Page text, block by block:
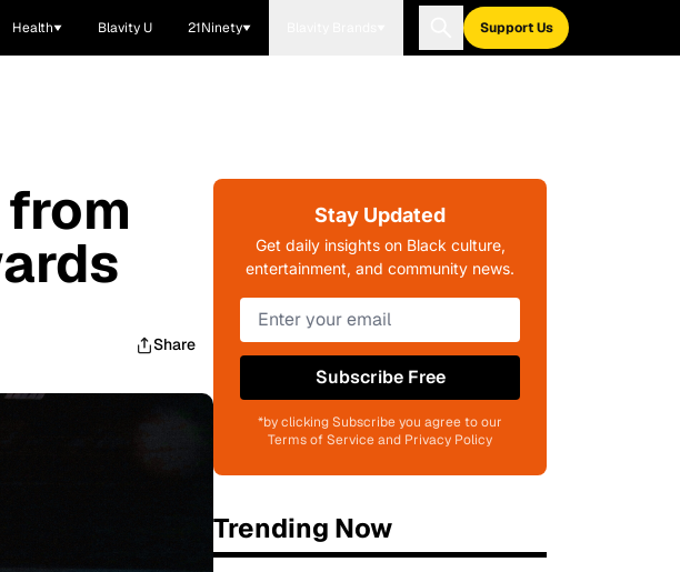
Health Blavity U 21Ninety Support Us
Share
Stay Updated
Get daily insights on Black culture,
entertainment, and community news.
Subscribe Free
*by clicking Subscribe you agree to our
Terms of Service and Privacy Policy
Trending Now